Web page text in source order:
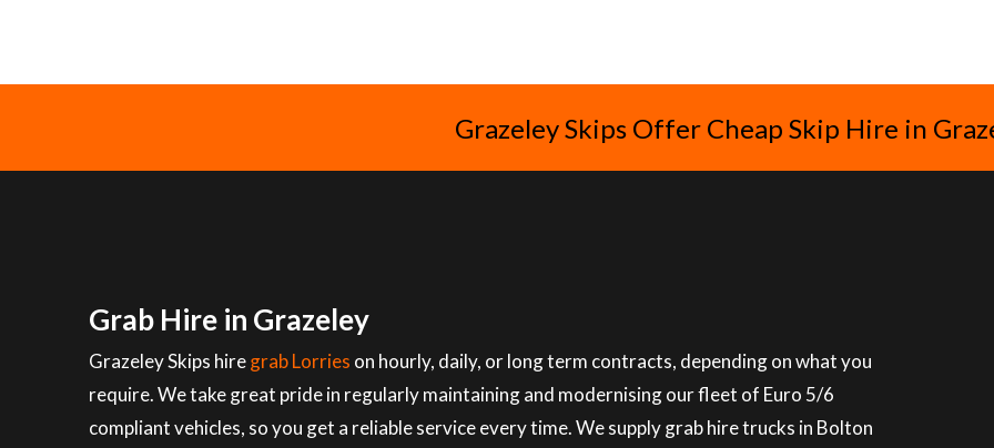
Grazeley Skips Offer Cheap Skip Hire in
Grab Hire in Grazeley
Grazeley Skips hiregrab Lorries on hourly, daily, or long term contracts, depending on what you
require. We take great pride in regularly maintaining and modernising our fleet of Euro 5/6
compliant vehicles, so you get a reliable service every time. We supply grab hire trucks in Bolton